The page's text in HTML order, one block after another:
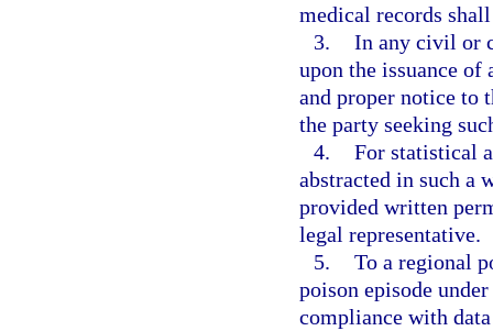
medical records
3. In any civil or
upon the issuance
and proper notice to
the party seeking
4. For statistical
abstracted in such a
provided written
legal representative.
5. To a regional
poison episode
compliance with